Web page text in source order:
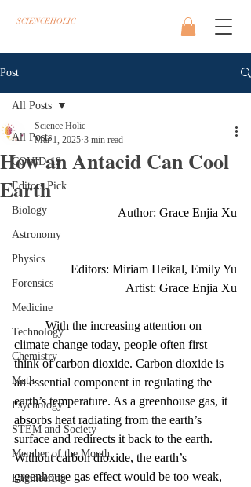
SCIENCEHOLIC
Post
All Posts
COVID-19
Editors Pick
Biology
Astronomy
Physics
Forensics
Medicine
Technology
Chemistry
Math
Psychology
STEM and Society
Member of the Month
Engineering
All Posts
How an Antacid Can Cool
Earth
Science Holic
Mar 1, 2025 3 min read
Author: Grace Enjia Xu
Editors: Miriam Heikal, Emily Yu
Artist: Grace Enjia Xu
	With the increasing attention on
climate change today, people often first
think of carbon dioxide. Carbon dioxide is
an essential component in regulating the
earth’s temperature. As a greenhouse gas, it
absorbs heat radiating from the earth’s
surface and redirects it back to the earth.
Without carbon dioxide, the earth’s
greenhouse gas effect would be too weak,